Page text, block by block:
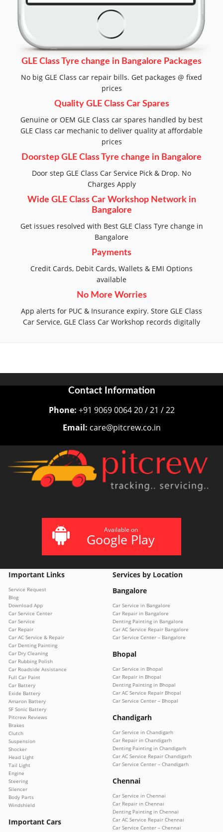
GLE Class Tyre change in Bangalore Packages
No big GLE Class car repair bills. Get packages @ fixed
prices
Quality GLE Class Car Spares
Genuine or OEM GLE Class car spares handled by best
GLE Class car mechanic to deliver quality at affordable
prices
Doorstep GLE Class Tyre change in Bangalore
Door step GLE Class Car Service Pick & Drop. No
Charges Apply
Wide GLE Class Car Workshop Network in
Bangalore
Get issues resolved with Best GLE Class Tyre change in
Bangalore
Payments
Credit Cards, Debit Cards, Wallets & EMI Options
available
No More Worries
App alerts for PUC & Insurance expiry. Store GLE Class
Car Service, GLE Class Car Workshop records digitally
Contact Information
Phone: +91 9069 0064 20 / 21 / 22
Email: care@pitcrew.co.in
Available on
Google Play
Important Links
Service Request
Blog
Download App
Car Service Center
Car Service
Car Repair
Car AC Service & Repair
Car Denting Painting
Car Dry Cleaning
Car Rubbing Polish
Car Roadside Assistance
Full Car Paint
Car Battery
Exide Battery
Amaron Battery
SF Sonic Battery
Pitcrew Reviews
Brakes
Clutch
Suspension
Shocker
Head Light
Tail Light
Engine
Steering
Silencer
Body Parts
Windshield
Important Cars
Services by Location
Bangalore
Car Service in Bangalore
Car Repair in Bangalore
Denting Painting in Bangalore
Car AC Service Repair Bangalore
Car Service Center – Bangalore
Bhopal
Car Service in Bhopal
Car Repair in Bhopal
Denting Painting in Bhopal
Car AC Service Repair Bhopal
Car Service Center – Bhopal
Chandigarh
Car Service in Chandigarh
Car Repair in Chandigarh
Denting Painting in Chandigarh
Car AC Service Repair Chandigarh
Car Service Center – Chandigarh
Chennai
Car Service in Chennai
Car Repair in Chennai
Denting Painting in Chennai
Car AC Service Repair Chennai
Car Service Center – Chennai